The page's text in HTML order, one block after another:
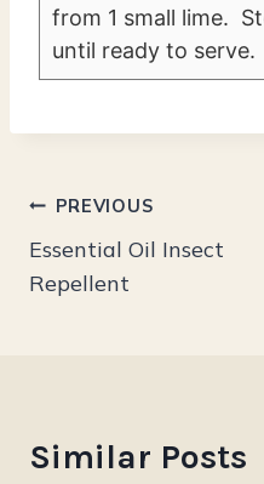
from 1 small lime.
until ready to serve.
Post
navigation
PREVIOUS
Essential Oil Insect
Repellent
Similar Posts